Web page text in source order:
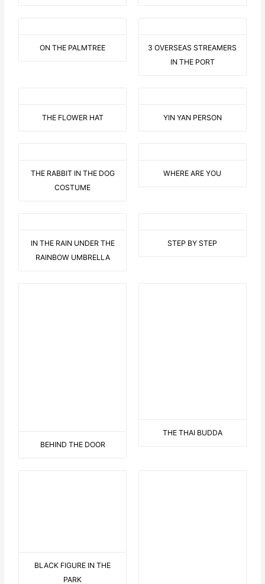
ON THE PALMTREE
3 OVERSEAS STREAMERS
IN THE PORT
THE FLOWER HAT YIN YAN PERSON
THE RABBIT IN THE DOG
COSTUME
WHERE ARE YOU
IN THE RAIN UNDER THE
RAINBOW UMBRELLA
STEP BY STEP